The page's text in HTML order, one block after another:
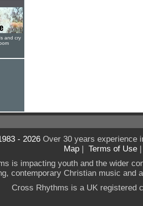
and cry
- 2026Over 30 years experience
Map | Terms of Use
is impacting youth and the wider
contemporary Christian music and
Cross Rhythms is a UK registered